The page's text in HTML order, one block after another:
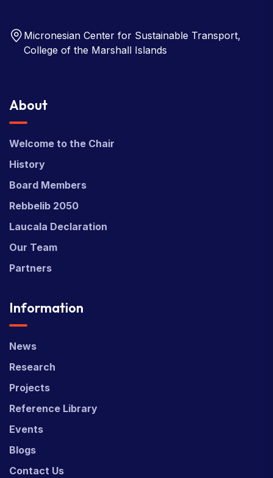
Micronesian Center for Sustainable Transport,
College of the Marshall Islands
About
Welcome to the Chair
History
Board Members
Rebbelib 2050
Laucala Declaration
Our Team
Partners
Information
News
Research
Projects
Reference Library
Events
Blogs
Contact Us